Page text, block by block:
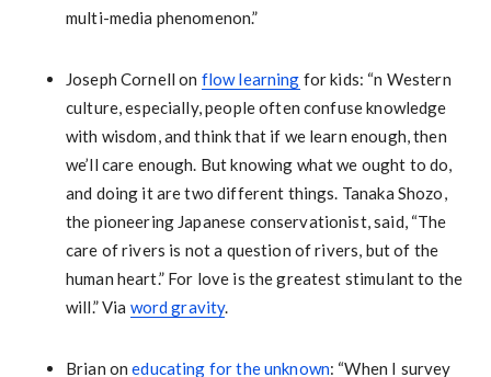
multi-media phenomenon.”
Joseph Cornell on flow learning for kids: “n Western
culture, especially, people often confuse knowledge
with wisdom, and think that if we learn enough, then
we’ll care enough. But knowing what we ought to do,
and doing it are two different things. Tanaka Shozo,
the pioneering Japanese conservationist, said, “The
care of rivers is not a question of rivers, but of the
human heart.” For love is the greatest stimulant to the
will.” Via word gravity.
Brian oneducating for the unknown: “When I survey